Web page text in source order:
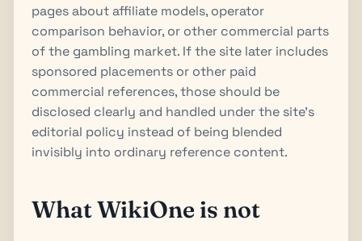
pages about affiliate models, operator
comparison behavior, or other commercial parts
of the gambling market. If the site later includes
sponsored placements or other paid
commercial references, those should be
disclosed clearly and handled under the site's
editorial policy instead of being blended
invisibly into ordinary reference content.
What WikiOne is not